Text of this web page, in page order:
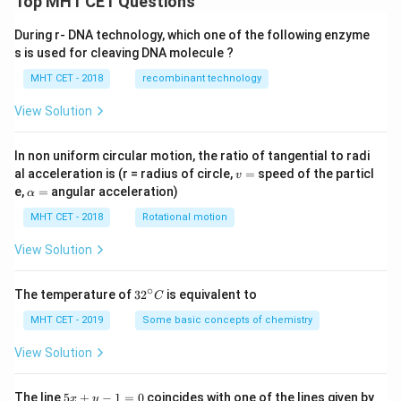
During r- DNA technology, which one of the following enzyme
s is used for cleaving DNA molecule ?
MHT CET - 2018 recombinant technology
View Solution
In non uniform circular motion, the ratio of tangential to radi
al acceleration is (r = radius of circle,v
v = speed of the particl
e,\a
h
a
=
α = angular acceleration)
MHT CET - 2018 Rotational motion
View Solution
The temperature of 32
{\c
ir
32∘C is equivalent to
MHT CET - 2019 Some basic concepts of chemistry
View Solution
The line 5 coincides with one of the lines given by